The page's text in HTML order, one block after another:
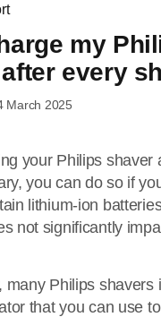
my
every
March 2025
your Philips shaver
you can do so if
lithium-ion
not significantly
many Philips shavers
that you can use